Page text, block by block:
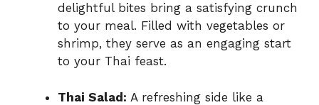
delightful bites bring a satisfying crunch
to your meal. Filled with vegetables or
shrimp, they serve as an engaging start
to your Thai feast.
Thai Salad: A refreshing side like a